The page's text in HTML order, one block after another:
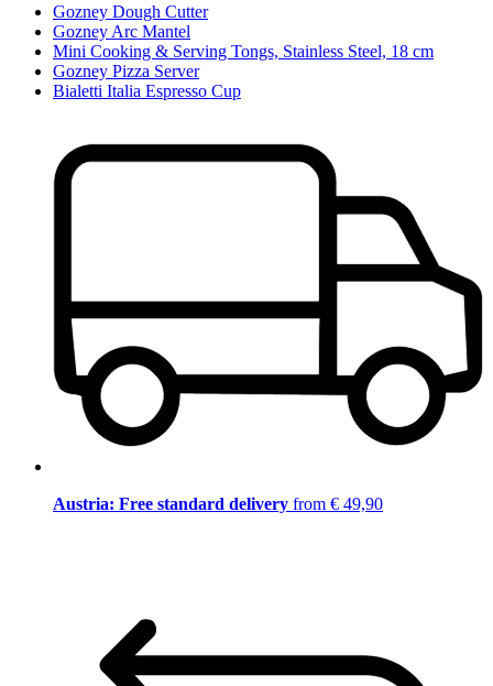
Gozney Dough Cutter
Gozney Arc Mantel
Mini Cooking & Serving Tongs, Stainless Steel, 18 cm
Gozney Pizza Server
Bialetti Italia Espresso Cup
Austria: Free standard delivery from € 49,90